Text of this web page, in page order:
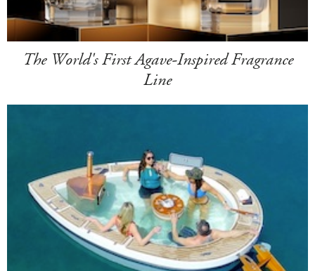
The World's First Agave-Inspired Fragrance
Line